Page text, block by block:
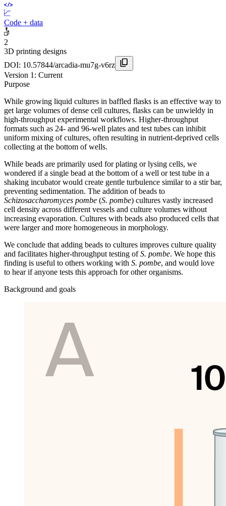
Code + data
2
3D printing designs
DOI: 10.57844/arcadia-mu7g-v6rz
Version 1 : Current
Purpose
While growing liquid cultures in baffled flasks is an effective way to
get large volumes of dense cell cultures, flasks can be unwieldy in
high-throughput experimental workflows. Higher-throughput
formats such as 24- and 96-well plates and test tubes can inhibit
uniform mixing of cultures, often resulting in nutrient-deprived cells
collecting at the bottom of wells.
While beads are primarily used for plating or lysing cells, we
wondered if a single bead at the bottom of a well or test tube in a
shaking incubator would create gentle turbulence similar to a stir bar,
preventing sedimentation. The addition of beads to
Schizosaccharomyces pombe (S. pombe) cultures vastly increased
cell density across different vessels and culture volumes without
increasing evaporation. Cultures with beads also produced cells that
were larger and more homogeneous in morphology.
We conclude that adding beads to cultures improves culture quality
and facilitates higher-throughput testing ofS. pombe. We hope this
finding is useful to others working with S. pombe, and would love
to hear if anyone tests this approach for other organisms.
Background and goals